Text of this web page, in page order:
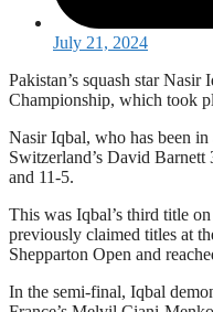
July 21, 2024
Pakistan’s squash star
Championship, which took
Nasir Iqbal, who has been
Switzerland’s David Barnett
and 11-5.
This was Iqbal’s third title
previously claimed titles at
Shepparton Open and
In the semi-final, Iqbal